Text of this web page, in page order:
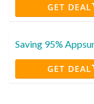
GET DEAL
Saving 95%
GET DEAL